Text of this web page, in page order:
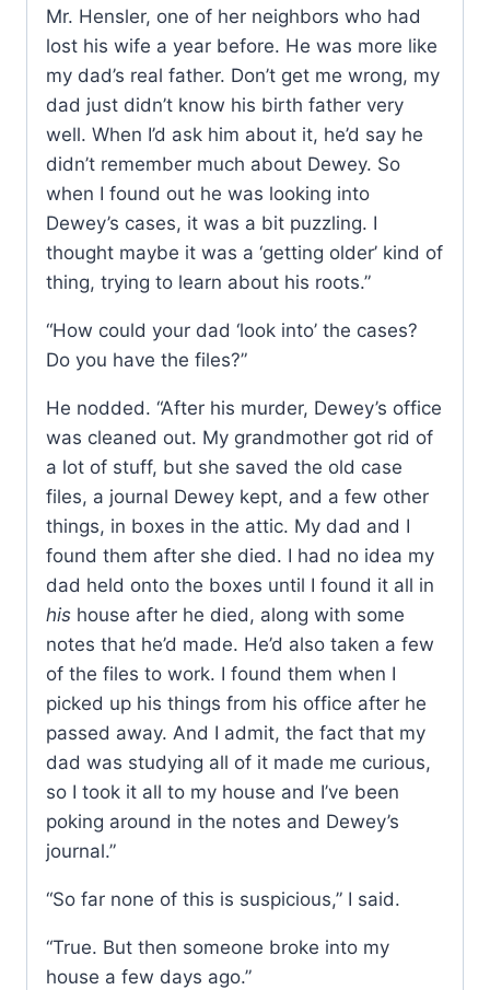
Mr. Hensler, one of her neighbors who had
lost his wife a year before. He was more like
my dad’s real father. Don’t get me wrong, my
dad just didn’t know his birth father very
well. When I’d ask him about it, he’d say he
didn’t remember much about Dewey. So
when I found out he was looking into
Dewey’s cases, it was a bit puzzling. I
thought maybe it was a ‘getting older’ kind of
thing, trying to learn about his roots.”
“How could your dad ‘look into’ the cases?
Do you have the files?”
He nodded. “After his murder, Dewey’s office
was cleaned out. My grandmother got rid of
a lot of stuff, but she saved the old case
files, a journal Dewey kept, and a few other
things, in boxes in the attic. My dad and I
found them after she died. I had no idea my
dad held onto the boxes until I found it all in
his house after he died, along with some
notes that he’d made. He’d also taken a few
of the files to work. I found them when I
picked up his things from his office after he
passed away. And I admit, the fact that my
dad was studying all of it made me curious,
so I took it all to my house and I’ve been
poking around in the notes and Dewey’s
journal.”
“So far none of this is suspicious,” I said.
“True. But then someone broke into my
house a few days ago.”